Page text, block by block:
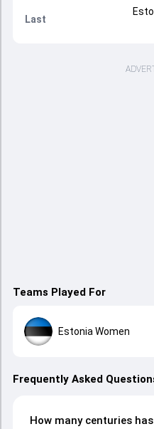
Last
Teams Played For
Estonia Women
Frequently Asked
How many centuries